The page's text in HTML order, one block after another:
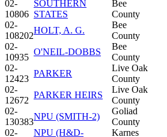
02-
10806
SOUTHERN
STATES
Bee
County
02-
108202
HOLT, A. G.
Bee
County
02-
10935
O'NEIL-DOBBS
Bee
County
02-
12423
PARKER
Live Oak
County
02-
12672
PARKER HEIRS
Live Oak
County
02-
130383
NPU (SMITH-2)
Goliad
County
02-
NPU (H&D-
Karnes